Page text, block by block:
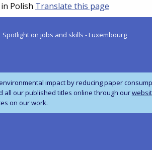
Polish Translate this page
Spotlight on jobs and skills - Luxembourg
impact by reducing paper
all our published titles online through our
on our work.